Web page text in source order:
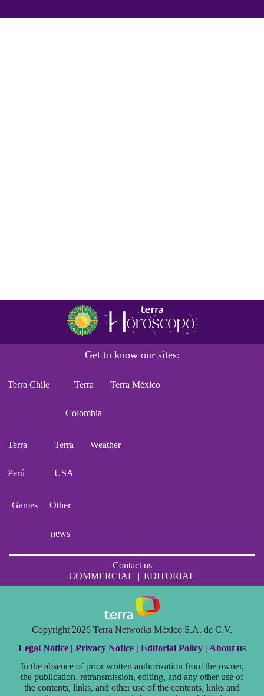
Get to know our sites:
Terra Chile Terra
Colombia
Terra México
Terra
Perú
Terra
USA
Weather
Games Other
news
Contact us
COMMERCIAL | EDITORIAL
Copyright 2026 Terra Networks México S.A. de C.V.
Legal Notice | Privacy Notice | Editorial Policy | About us
In the absence of prior written authorization from the owner,
the publication, retransmission, editing, and any other use of
the contents, links, and other use of the contents, links and